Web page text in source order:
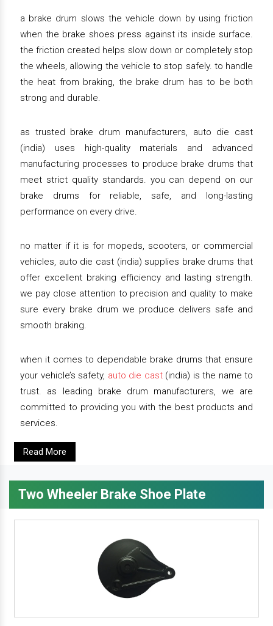
a brake drum slows the vehicle down by using friction
when the brake shoes press against its inside surface.
the friction created helps slow down or completely stop
the wheels, allowing the vehicle to stop safely. to handle
the heat from braking, the brake drum has to be both
strong and durable.
as trusted brake drum manufacturers, auto die cast
(india) uses high-quality materials and advanced
manufacturing processes to produce brake drums that
meet strict quality standards. you can depend on our
brake drums for reliable, safe, and long-lasting
performance on every drive.
no matter if it is for mopeds, scooters, or commercial
vehicles, auto die cast (india) supplies brake drums that
offer excellent braking efficiency and lasting strength.
we pay close attention to precision and quality to make
sure every brake drum we produce delivers safe and
smooth braking.
when it comes to dependable brake drums that ensure
your vehicle’s safety, auto die cast(india) is the name to
trust. as leading brake drum manufacturers, we are
committed to providing you with the best products and
services.
Read More
Two Wheeler Brake Shoe Plate